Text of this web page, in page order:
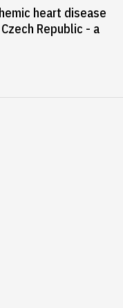
heart disease
Republic - a